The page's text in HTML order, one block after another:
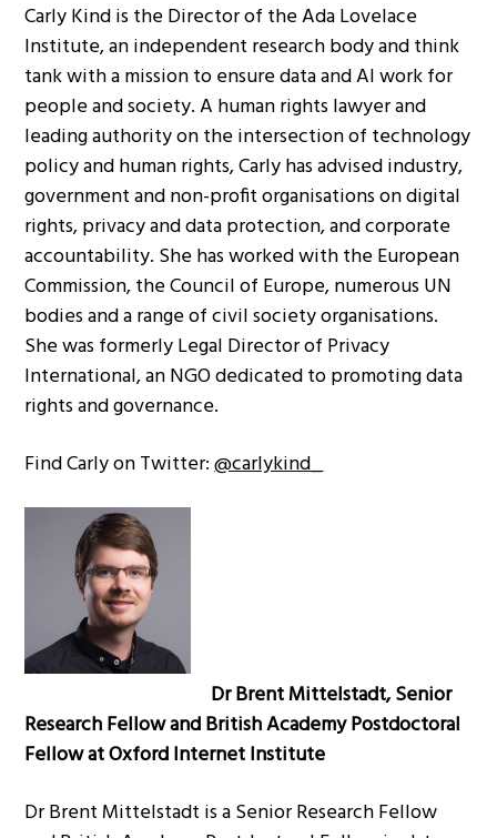
Carly Kind is the Director of the Ada Lovelace
Institute, an independent research body and think
tank with a mission to ensure data and AI work for
people and society. A human rights lawyer and
leading authority on the intersection of technology
policy and human rights, Carly has advised industry,
government and non-profit organisations on digital
rights, privacy and data protection, and corporate
accountability. She has worked with the European
Commission, the Council of Europe, numerous UN
bodies and a range of civil society organisations.
She was formerly Legal Director of Privacy
International, an NGO dedicated to promoting data
rights and governance.
Find Carly on Twitter:@carlykind_
Dr Brent Mittelstadt, Senior
Research Fellow and British Academy Postdoctoral
Fellow at Oxford Internet Institute
Dr Brent Mittelstadt is a Senior Research Fellow